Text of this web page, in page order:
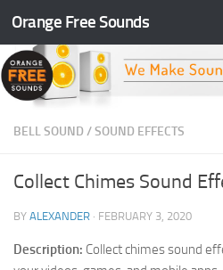
Skip to content
Orange Free Sounds
BELL SOUND /SOUND EFFECTS
Collect Chimes Sound
BY ALEXANDER · FEBRUARY 3, 2020
Description: Collect chimes sound